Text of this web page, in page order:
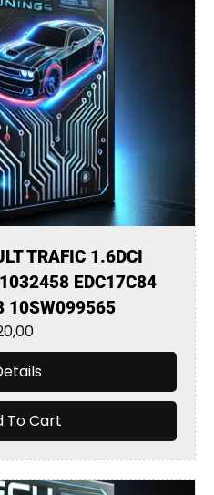
TRAFIC 1.6DCI
EDC17C84
10SW099565
To Cart